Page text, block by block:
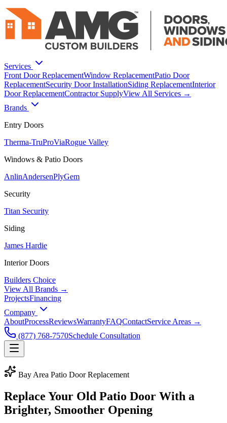
Services
Front Door ReplacementWindow ReplacementPatio Door
ReplacementSecurity Door InstallationSiding ReplacementInterior
Door ReplacementContractor SupplyView All Services →
Brands
Entry Doors
Therma-TruProViaRogue Valley
Windows & Patio Doors
AnlinAndersenPlyGem
Security
Titan Security
Siding
James Hardie
Interior Doors
Builders Choice
View All Brands →
ProjectsFinancing
Company
AboutProcessReviewsWarrantyFAQContactService Areas →
(877) 768-7570Schedule Consultation
Bay Area Patio Door Replacement
Replace Your Old Patio Door With a
Brighter, Smoother Opening